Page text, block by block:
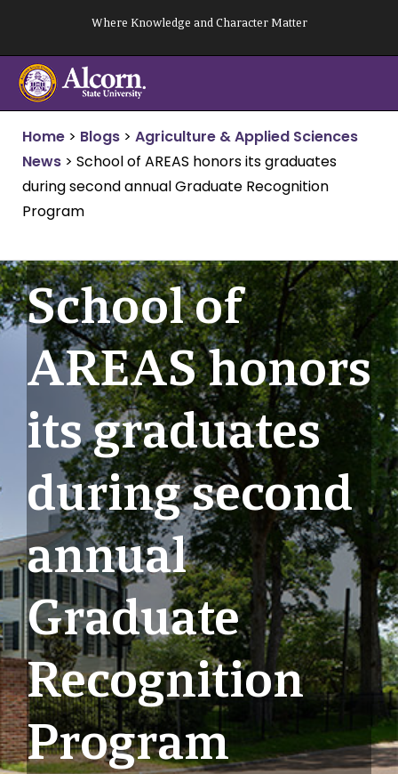
content
Where Knowledge and Character Matter
Home > Blogs > Agriculture & Applied Sciences
News > School of AREAS honors its graduates
during second annual Graduate Recognition
Program
School of
AREAS honors
its graduates
during second
annual
Graduate
Recognition
Program